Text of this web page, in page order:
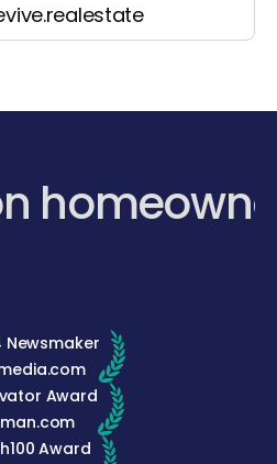
Newsmaker
Award
Award